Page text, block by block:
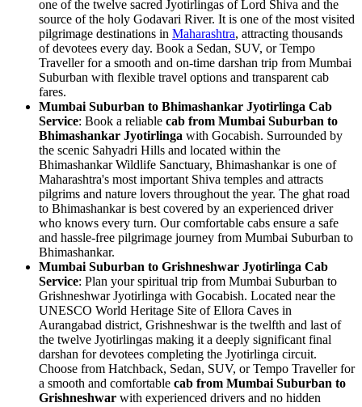
one of the twelve sacred Jyotirlingas of Lord Shiva and the
source of the holy Godavari River. It is one of the most visited
pilgrimage destinations in Maharashtra, attracting thousands
of devotees every day. Book a Sedan, SUV, or Tempo
Traveller for a smooth and on-time darshan trip from Mumbai
Suburban with flexible travel options and transparent cab
fares.
Mumbai Suburban to Bhimashankar Jyotirlinga Cab
Service: Book a reliable cab from Mumbai Suburban to
Bhimashankar Jyotirlinga with Gocabish. Surrounded by
the scenic Sahyadri Hills and located within the
Bhimashankar Wildlife Sanctuary, Bhimashankar is one of
Maharashtra's most important Shiva temples and attracts
pilgrims and nature lovers throughout the year. The ghat road
to Bhimashankar is best covered by an experienced driver
who knows every turn. Our comfortable cabs ensure a safe
and hassle-free pilgrimage journey from Mumbai Suburban to
Bhimashankar.
Mumbai Suburban to Grishneshwar Jyotirlinga Cab
Service: Plan your spiritual trip from Mumbai Suburban to
Grishneshwar Jyotirlinga with Gocabish. Located near the
UNESCO World Heritage Site of Ellora Caves in
Aurangabad district, Grishneshwar is the twelfth and last of
the twelve Jyotirlingas making it a deeply significant final
darshan for devotees completing the Jyotirlinga circuit.
Choose from Hatchback, Sedan, SUV, or Tempo Traveller for
a smooth and comfortable cab from Mumbai Suburban to
Grishneshwar with experienced drivers and no hidden